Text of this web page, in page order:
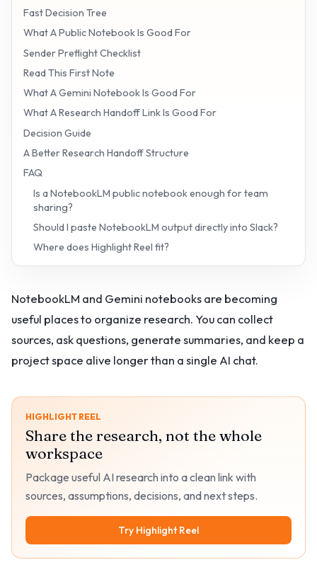
Fast Decision Tree
What A Public Notebook Is Good For
Sender Preflight Checklist
Read This First Note
What A Gemini Notebook Is Good For
What A Research Handoff Link Is Good For
Decision Guide
A Better Research Handoff Structure
FAQ
Is a NotebookLM public notebook enough for team
sharing?
Should I paste NotebookLM output directly into Slack?
Where does Highlight Reel fit?
NotebookLM and Gemini notebooks are becoming
useful places to organize research. You can collect
sources, ask questions, generate summaries, and keep a
project space alive longer than a single AI chat.
HIGHLIGHT REEL
Share the research, not the whole
workspace
Package useful AI research into a clean link with
sources, assumptions, decisions, and next steps.
Try Highlight Reel